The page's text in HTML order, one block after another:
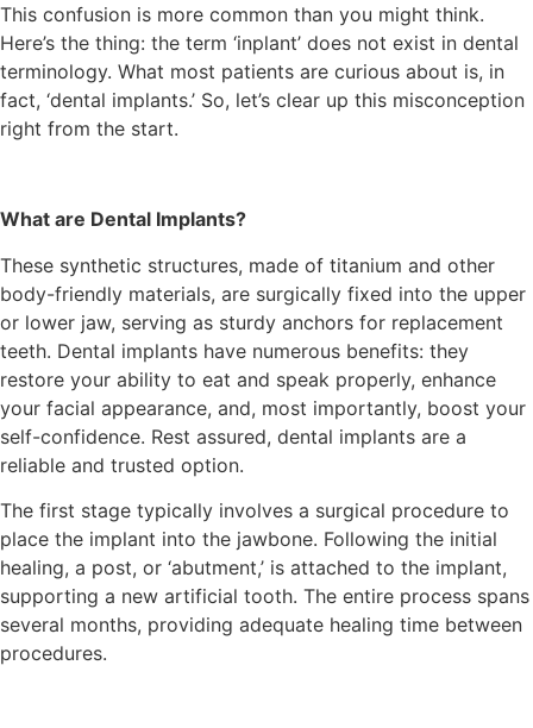
This confusion is more common than you might think.
Here’s the thing: the term ‘inplant’ does not exist in dental
terminology. What most patients are curious about is, in
fact, ‘dental implants.’ So, let’s clear up this misconception
right from the start.
What are Dental Implants?
These synthetic structures, made of titanium and other
body-friendly materials, are surgically fixed into the upper
or lower jaw, serving as sturdy anchors for replacement
teeth. Dental implants have numerous benefits: they
restore your ability to eat and speak properly, enhance
your facial appearance, and, most importantly, boost your
self-confidence. Rest assured, dental implants are a
reliable and trusted option.
The first stage typically involves a surgical procedure to
place the implant into the jawbone. Following the initial
healing, a post, or ‘abutment,’ is attached to the implant,
supporting a new artificial tooth. The entire process spans
several months, providing adequate healing time between
procedures.